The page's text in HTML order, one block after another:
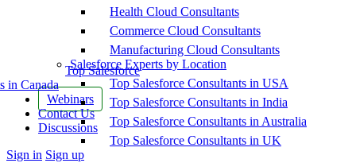
Top Salesforce
in Canada
Webinars
Contact Us
Discussions
More
Sign in Sign up
Health Cloud Consultants
Commerce Cloud Consultants
Manufacturing Cloud Consultants
Salesforce Experts by Location
Top Salesforce Consultants in USA
Top Salesforce Consultants in India
Top Salesforce Consultants in Australia
Top Salesforce Consultants in UK